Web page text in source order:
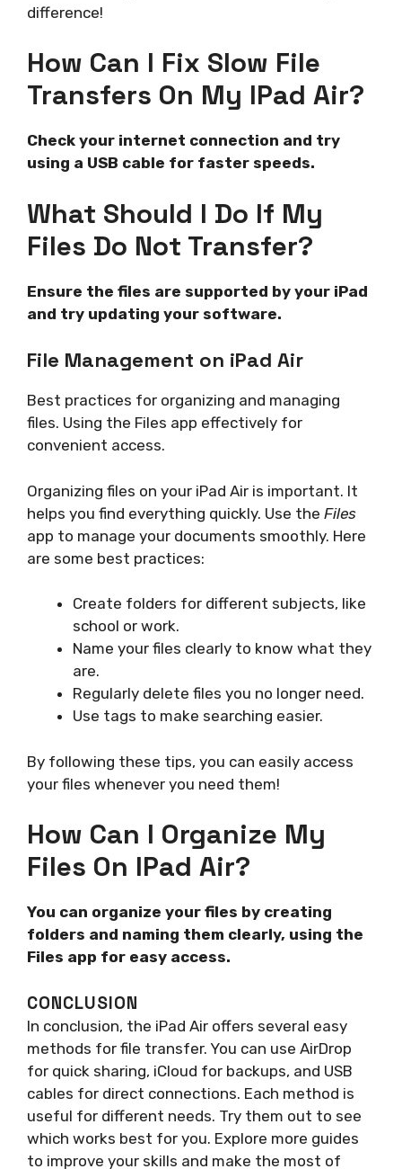
difference!
How Can I Fix Slow File
Transfers On My IPad Air?
Check your internet connection and try
using a USB cable for faster speeds.
What Should I Do If My
Files Do Not Transfer?
Ensure the files are supported by your iPad
and try updating your software.
File Management on iPad Air
Best practices for organizing and managing
files. Using the Files app effectively for
convenient access.
Organizing files on your iPad Air is important. It
helps you find everything quickly. Use the Files
app to manage your documents smoothly. Here
are some best practices:
Create folders for different subjects, like
school or work.
Name your files clearly to know what they
are.
Regularly delete files you no longer need.
Use tags to make searching easier.
By following these tips, you can easily access
your files whenever you need them!
How Can I Organize My
Files On IPad Air?
You can organize your files by creating
folders and naming them clearly, using the
Files app for easy access.
CONCLUSION
In conclusion, the iPad Air offers several easy
methods for file transfer. You can use AirDrop
for quick sharing, iCloud for backups, and USB
cables for direct connections. Each method is
useful for different needs. Try them out to see
which works best for you. Explore more guides
to improve your skills and make the most of